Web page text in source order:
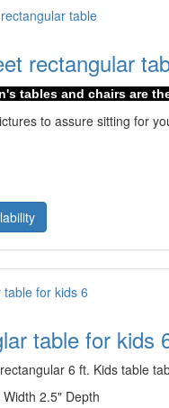
rectangular
tables and chairs are
to assure sitting for
table for kids
6 ft. Kids table
2.5" Depth